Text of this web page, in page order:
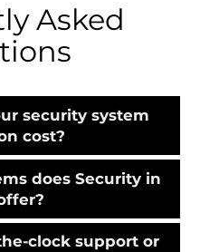
Asked
security system
cost?
does Security in
clock support or